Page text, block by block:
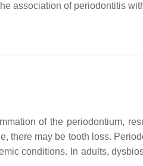
association of periodontitis
of the periodontium,
there may be tooth loss.
conditions. In adults,